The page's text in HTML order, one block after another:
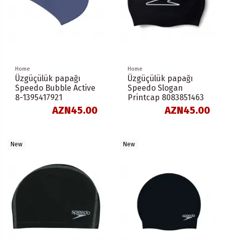
Home
Üzgüçülük papağı
Speedo Bubble Active
8-1395417921
AZN45.00
Home
Üzgüçülük papağı
Speedo Slogan
Printcap 8083851463
AZN45.00
New New